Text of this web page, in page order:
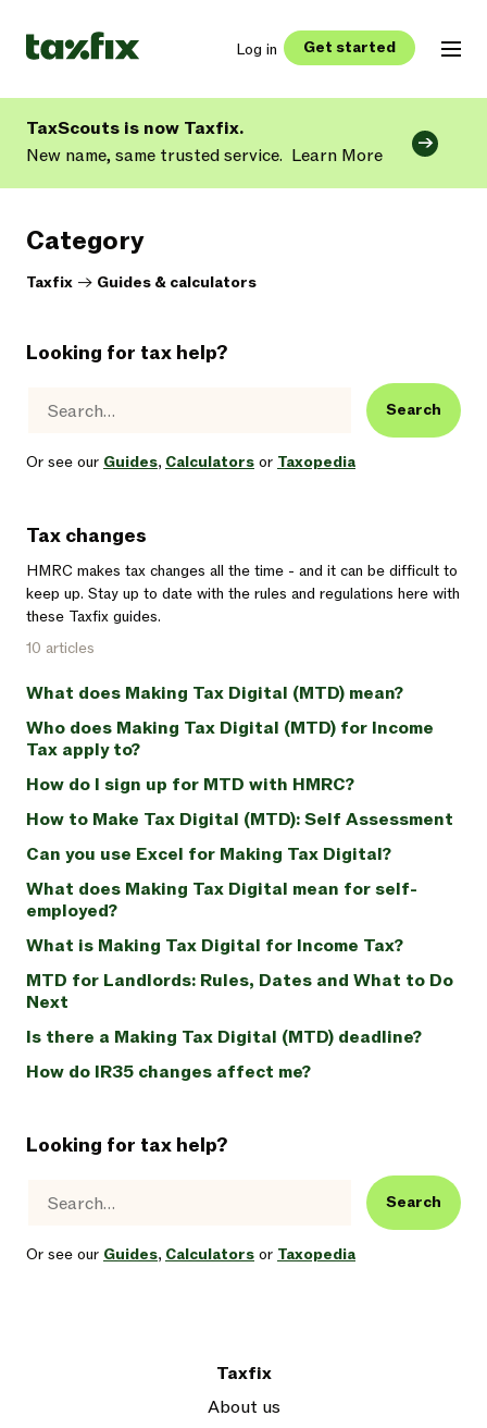
Log in Get started
TaxScouts is now Taxfix.
New name, same trusted service. Learn More
Category
Taxfix -> Guides & calculators
Looking for tax help?
Search
Or see our Guides, Calculators or Taxopedia
Tax changes
HMRC makes tax changes all the time - and it can be difficult to
keep up. Stay up to date with the rules and regulations here with
these Taxfix guides.
10 articles
What does Making Tax Digital (MTD) mean?
Who does Making Tax Digital (MTD) for Income
Tax apply to?
How do I sign up for MTD with HMRC?
How to Make Tax Digital (MTD): Self Assessment
Can you use Excel for Making Tax Digital?
What does Making Tax Digital mean for self-
employed?
What is Making Tax Digital for Income Tax?
MTD for Landlords: Rules, Dates and What to Do
Next
Is there a Making Tax Digital (MTD) deadline?
How do IR35 changes affect me?
Looking for tax help?
Search
Or see our Guides, Calculators or Taxopedia
Taxfix
About us